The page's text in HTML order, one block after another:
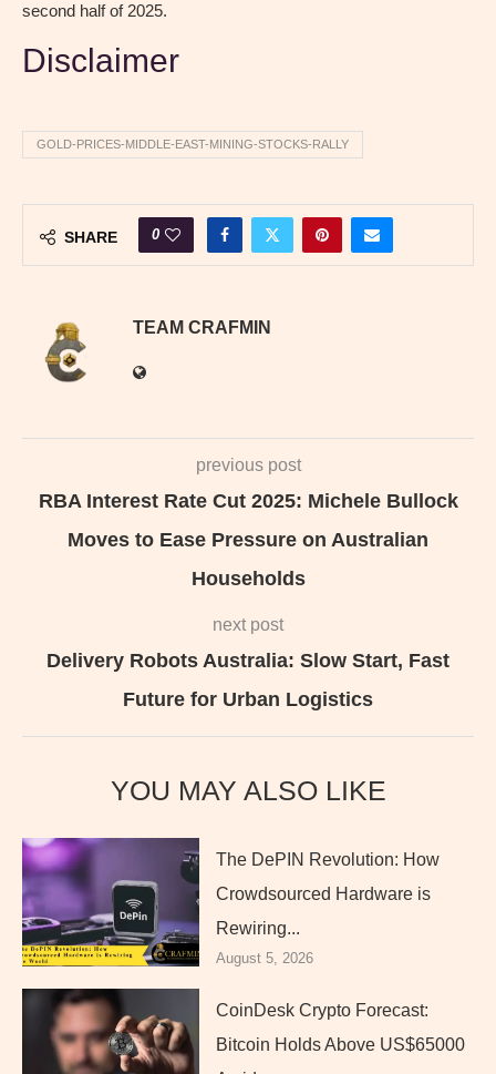
second half of 2025.
Disclaimer
GOLD-PRICES-MIDDLE-EAST-MINING-STOCKS-RALLY
SHARE 0
TEAM CRAFMIN
previous post
RBA Interest Rate Cut 2025: Michele Bullock
Moves to Ease Pressure on Australian
Households
next post
Delivery Robots Australia: Slow Start, Fast
Future for Urban Logistics
YOU MAY ALSO LIKE
The DePIN Revolution: How
Crowdsourced Hardware is
Rewiring...
August 5, 2026
CoinDesk Crypto Forecast:
Bitcoin Holds Above US$65000